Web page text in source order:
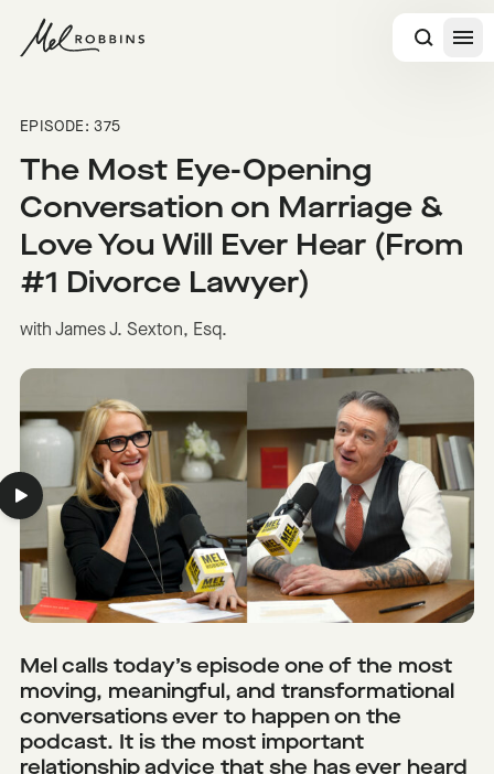
EPISODE: 375
The Most Eye-Opening
Conversation on Marriage &
Love You Will Ever Hear (From
#1 Divorce Lawyer)
with James J. Sexton, Esq.
Mel calls today’s episode one of the most
moving, meaningful, and transformational
conversations ever to happen on the
podcast. It is the most important
relationship advice that she has ever heard